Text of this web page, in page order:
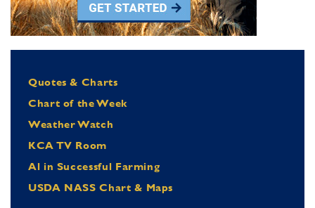
Quotes & Charts
Chart of the Week
Weather Watch
KCA TV Room
Al in Successful Farming
USDA NASS Chart & Maps